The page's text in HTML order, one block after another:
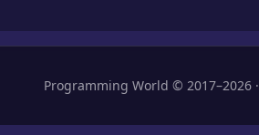
Programming World © 2017–2026 ·